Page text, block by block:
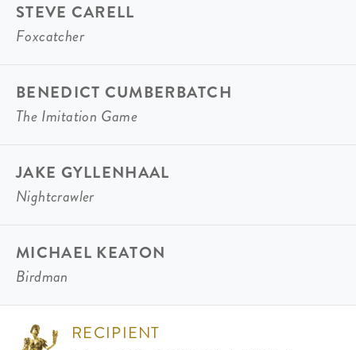
STEVE CARELL
Foxcatcher
BENEDICT CUMBERBATCH
The Imitation Game
JAKE GYLLENHAAL
Nightcrawler
MICHAEL KEATON
Birdman
RECIPIENT